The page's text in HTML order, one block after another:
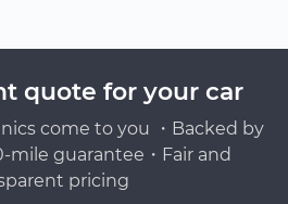
quote for your car
come to you ・Backed by
mile guarantee・Fair and
pricing